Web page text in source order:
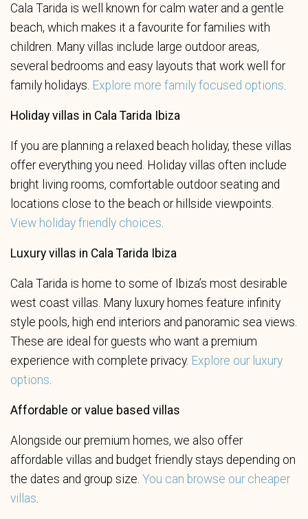
Cala Tarida is well known for calm water and a gentle
beach, which makes it a favourite for families with
children. Many villas include large outdoor areas,
several bedrooms and easy layouts that work well for
family holidays. Explore more family focused options.
Holiday villas in Cala Tarida Ibiza
If you are planning a relaxed beach holiday, these villas
offer everything you need. Holiday villas often include
bright living rooms, comfortable outdoor seating and
locations close to the beach or hillside viewpoints.
View holiday friendly choices.
Luxury villas in Cala Tarida Ibiza
Cala Tarida is home to some of Ibiza’s most desirable
west coast villas. Many luxury homes feature infinity
style pools, high end interiors and panoramic sea views.
These are ideal for guests who want a premium
experience with complete privacy. Explore our luxury
options.
Affordable or value based villas
Alongside our premium homes, we also offer
affordable villas and budget friendly stays depending on
the dates and group size. You can browse our cheaper
villas.